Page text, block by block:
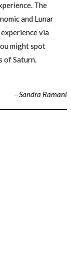
The
and Lunar
via
might spot
of Saturn.
—Sandra Ramani